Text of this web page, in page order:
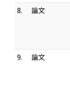
8.
論文
9.
論文